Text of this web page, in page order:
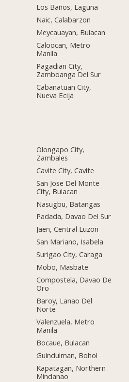
Los Baños, Laguna
Naic, Calabarzon
Meycauayan, Bulacan
Caloocan, Metro
Manila
Pagadian City,
Zamboanga Del Sur
Cabanatuan City,
Nueva Ecija
Olongapo City,
Zambales
Cavite City, Cavite
San Jose Del Monte
City, Bulacan
Nasugbu, Batangas
Padada, Davao Del Sur
Jaen, Central Luzon
San Mariano, Isabela
Surigao City, Caraga
Mobo, Masbate
Compostela, Davao De
Oro
Baroy, Lanao Del
Norte
Valenzuela, Metro
Manila
Bocaue, Bulacan
Guindulman, Bohol
Kapatagan, Northern
Mindanao